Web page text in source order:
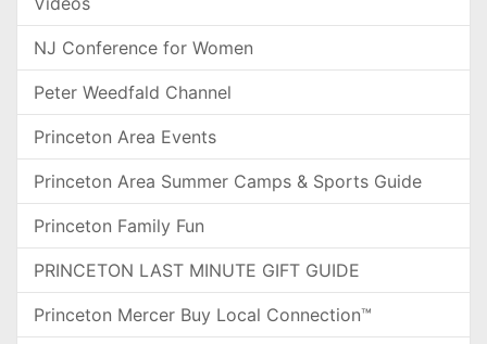
NJ Conference for Women
Peter Weedfald Channel
Princeton Area Events
Princeton Area Summer Camps & Sports Guide
Princeton Family Fun
PRINCETON LAST MINUTE GIFT GUIDE
Princeton Mercer Buy Local Connection™